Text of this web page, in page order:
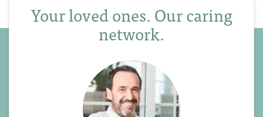
Your loved ones. Our caring
network.